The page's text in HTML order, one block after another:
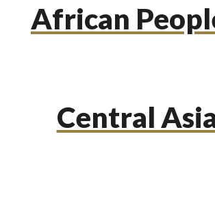
African
Central